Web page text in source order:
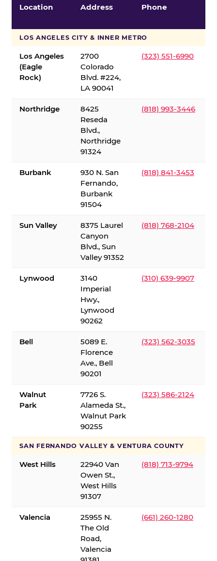
Location Address Phone
LOS ANGELES CITY & INNER METRO
Los Angeles
(Eagle
Rock)
2700
Colorado
Blvd. #224,
LA 90041
(323) 551-6990
Northridge
8425
Reseda
Blvd.,
Northridge
91324
(818) 993-3446
Burbank
930 N. San
Fernando,
Burbank
91504
(818) 841-3453
Sun Valley
8375 Laurel
Canyon
Blvd., Sun
Valley 91352
(818) 768-2104
Lynwood
3140
Imperial
Hwy.,
Lynwood
90262
(310) 639-9907
Bell
5089 E.
Florence
Ave., Bell
90201
(323) 562-3035
Walnut
Park
7726 S.
Alameda St.,
Walnut Park
90255
(323) 586-2124
SAN FERNANDO VALLEY & VENTURA COUNTY
West Hills
22940 Van
Owen St.,
West Hills
91307
(818) 713-9794
Valencia
25955 N.
The Old
Road,
Valencia
(661) 260-1280